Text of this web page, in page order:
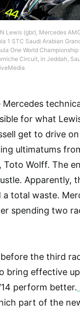
Lewis (gbr), Mercedes
1 STC Saudi Arabian
One World
Circuit, in Jeddah,
for what
get to drive
ultimatums
Toto Wolff. The
Apparently,
a total waste.
spending two
the third
bring effective
perform better.
part of the